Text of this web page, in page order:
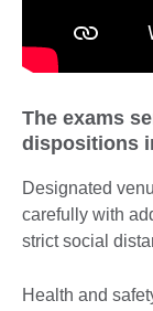
The exams
dispositions
Designated
carefully with
strict social
Health and